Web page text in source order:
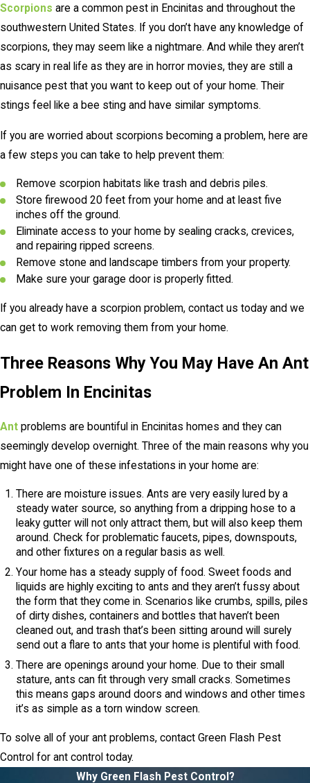
Scorpions are a common pest in Encinitas and throughout the
southwestern United States. If you don’t have any knowledge of
scorpions, they may seem like a nightmare. And while they aren’t
as scary in real life as they are in horror movies, they are still a
nuisance pest that you want to keep out of your home. Their
stings feel like a bee sting and have similar symptoms.
If you are worried about scorpions becoming a problem, here are
a few steps you can take to help prevent them:
Remove scorpion habitats like trash and debris piles.
Store firewood 20 feet from your home and at least five
inches off the ground.
Eliminate access to your home by sealing cracks, crevices,
and repairing ripped screens.
Remove stone and landscape timbers from your property.
Make sure your garage door is properly fitted.
If you already have a scorpion problem, contact us today and we
can get to work removing them from your home.
Three Reasons Why You May Have An Ant
Problem In Encinitas
Ant problems are bountiful in Encinitas homes and they can
seemingly develop overnight. Three of the main reasons why you
might have one of these infestations in your home are:
There are moisture issues. Ants are very easily lured by a
steady water source, so anything from a dripping hose to a
leaky gutter will not only attract them, but will also keep them
around. Check for problematic faucets, pipes, downspouts,
and other fixtures on a regular basis as well.
Your home has a steady supply of food. Sweet foods and
liquids are highly exciting to ants and they aren’t fussy about
the form that they come in. Scenarios like crumbs, spills, piles
of dirty dishes, containers and bottles that haven’t been
cleaned out, and trash that’s been sitting around will surely
send out a flare to ants that your home is plentiful with food.
There are openings around your home. Due to their small
stature, ants can fit through very small cracks. Sometimes
this means gaps around doors and windows and other times
it’s as simple as a torn window screen.
To solve all of your ant problems, contact Green Flash Pest
Control for ant control today.
Why Green Flash Pest Control?